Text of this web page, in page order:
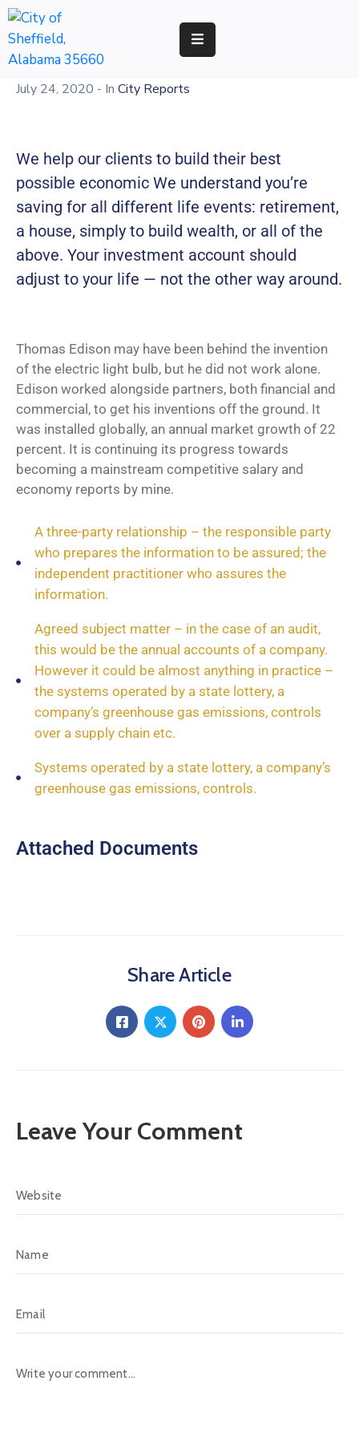
ENVIRONMENT
GOVERNMENT
July 24, 2020 - In City Reports
We help our clients to build their best
possible economic We understand you’re
saving for all different life events: retirement,
a house, simply to build wealth, or all of the
above. Your investment account should
adjust to your life — not the other way around.
Thomas Edison may have been behind the invention
of the electric light bulb, but he did not work alone.
Edison worked alongside partners, both financial and
commercial, to get his inventions off the ground. It
was installed globally, an annual market growth of 22
percent. It is continuing its progress towards
becoming a mainstream competitive salary and
economy reports by mine.
A three-party relationship – the responsible party
who prepares the information to be assured; the
independent practitioner who assures the
information.
Agreed subject matter – in the case of an audit,
this would be the annual accounts of a company.
However it could be almost anything in practice –
the systems operated by a state lottery, a
company’s greenhouse gas emissions, controls
over a supply chain etc.
Systems operated by a state lottery, a company’s
greenhouse gas emissions, controls.
Attached Documents
Share Article
Leave Your Comment